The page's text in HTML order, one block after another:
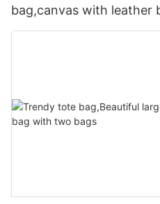
bag,canvas with leather